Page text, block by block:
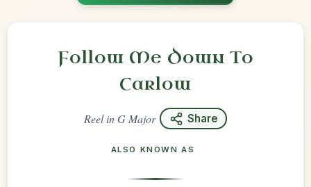
Follow Me Down To
Carlow
ReelinG Major Share
ALSO KNOWN AS